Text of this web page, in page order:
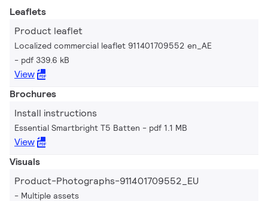
Leaflets
Product leaflet
Localized commercial leaflet 911401709552 en_AE
pdf 339.6 kB
View
Brochures
Install instructions
Essential Smartbright T5 Batten pdf 1.1 MB
View
Visuals
Product-Photographs-911401709552_EU
Multiple assets